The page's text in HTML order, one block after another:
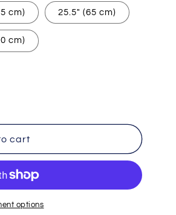
cm) 25.5" (65 cm)
cm)
cart
options